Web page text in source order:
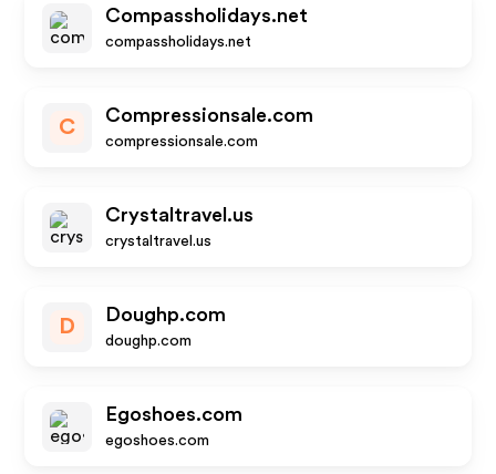
Compassholidays.net
compassholidays.net
C
Compressionsale.com
compressionsale.com
Crystaltravel.us
crystaltravel.us
D
Doughp.com
doughp.com
Egoshoes.com
egoshoes.com